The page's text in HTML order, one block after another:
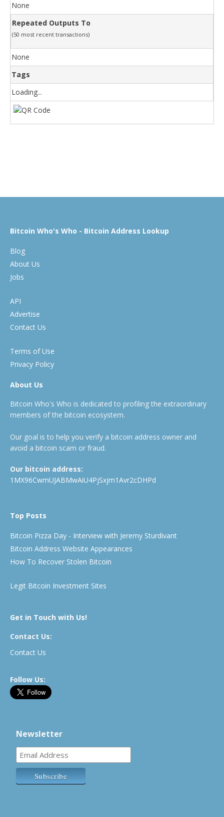
None
Repeated Outputs To
(50 most recent transactions)
None
Tags
Loading...
Bitcoin Who's Who - Bitcoin Address Lookup
Blog
About Us
Jobs
API
Advertise
Contact Us
Terms of Use
Privacy Policy
About Us
Bitcoin Who's Who is dedicated to profiling the extraordinary
members of the bitcoin ecosystem.
Our goal is to help you verify a bitcoin address owner and
avoid a bitcoin scam or fraud.
Our bitcoin address:
1MX96CwmUJABMwAiU4PjSxjm1Avr2cDHPd
Top Posts
Bitcoin Pizza Day - Interview with Jeremy Sturdivant
Bitcoin Address Website Appearances
How To Recover Stolen Bitcoin
Legit Bitcoin Investment Sites
Get in Touch with Us!
Contact Us:
Contact Us
Follow Us:
Newsletter